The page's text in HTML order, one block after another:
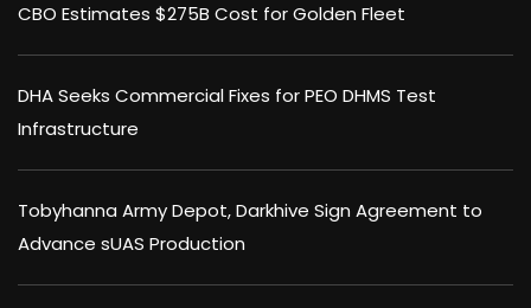
CBO Estimates $275B Cost for Golden Fleet
DHA Seeks Commercial Fixes for PEO DHMS Test
Infrastructure
Tobyhanna Army Depot, Darkhive Sign Agreement to
Advance sUAS Production